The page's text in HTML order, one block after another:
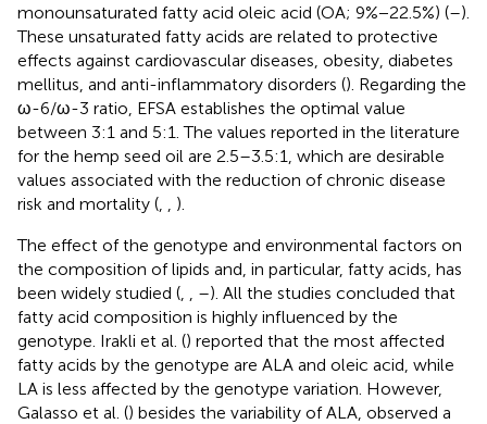
monounsaturated fatty acid oleic acid (OA; 9%−22.5%) (–).
These unsaturated fatty acids are related to protective
effects against cardiovascular diseases, obesity, diabetes
mellitus, and anti-inflammatory disorders (). Regarding the
ω-6/ω-3 ratio, EFSA establishes the optimal value
between 3:1 and 5:1. The values reported in the literature
for the hemp seed oil are 2.5–3.5:1, which are desirable
values associated with the reduction of chronic disease
risk and mortality (
).
The effect of the genotype and environmental factors on
the composition of lipids and, in particular, fatty acids, has
been widely studied (
–). All the studies concluded that
fatty acid composition is highly influenced by the
genotype. Irakli et al. () reported that the most affected
fatty acids by the genotype are ALA and oleic acid, while
LA is less affected by the genotype variation. However,
Galasso et al. () besides the variability of ALA, observed a